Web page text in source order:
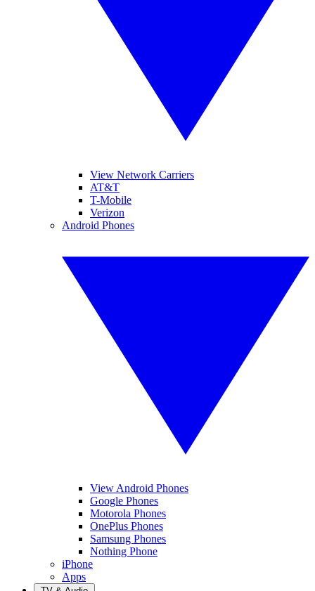
View Network Carriers
AT&T
T-Mobile
Verizon
Android Phones
View Android Phones
Google Phones
Motorola Phones
OnePlus Phones
Samsung Phones
Nothing Phone
iPhone
Apps